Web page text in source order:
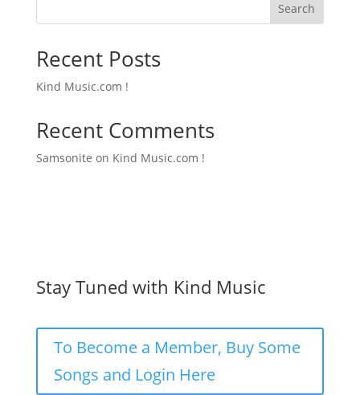
Search
Recent Posts
Kind Music.com !
Recent Comments
Samsonite on Kind Music.com !
Stay Tuned with Kind Music
To Become a Member, Buy Some
Songs and Login Here